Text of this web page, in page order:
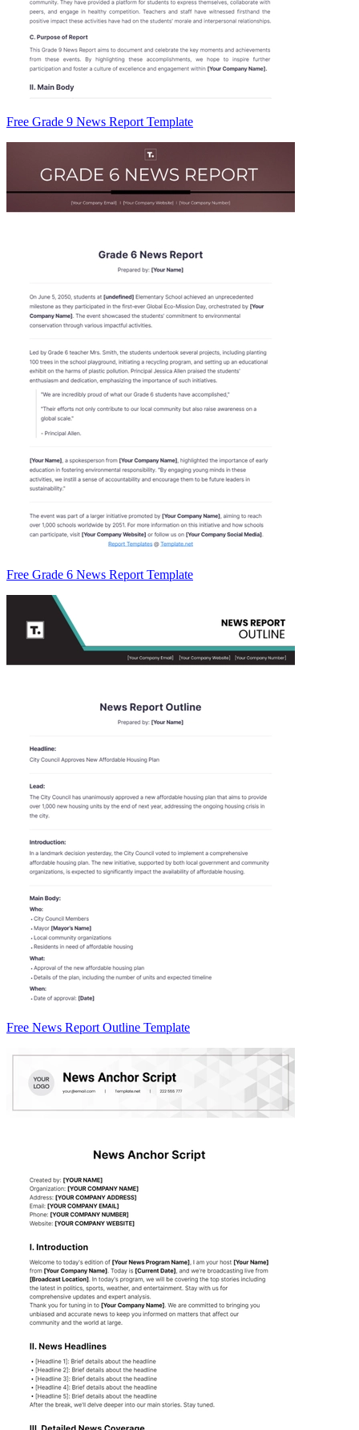
Free Grade 9 News Report Template
Free Grade 6 News Report Template
Free News Report Outline Template